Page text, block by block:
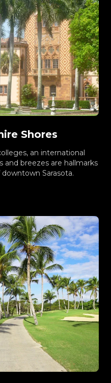
Shores
an international
and breezes are hallmarks
Sarasota.